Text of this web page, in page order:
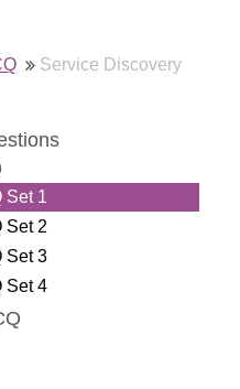
Service Discovery
Set 1
Set 2
Set 3
Set 4